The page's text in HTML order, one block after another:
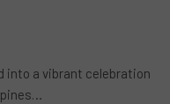
into a vibrant celebration